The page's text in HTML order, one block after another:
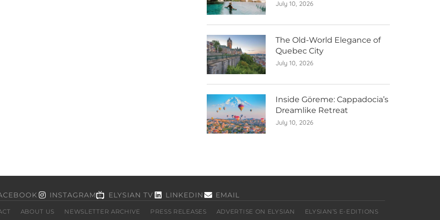
July 10, 2026
The Old-World Elegance of
Quebec City
July 10, 2026
Inside Göreme: Cappadocia’s
Dreamlike Retreat
July 10, 2026
INSTAGRAM ELYSIAN TV LINKEDIN EMAIL
ABOUT US NEWSLETTER ARCHIVE PRESS RELEASES ADVERTISE ON ELYSIAN ELYSIAN’S E-EDITIONS